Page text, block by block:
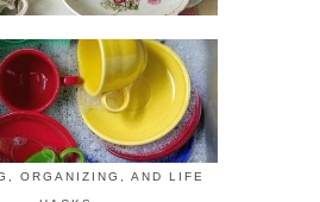
ORGANIZING, AND LIFE